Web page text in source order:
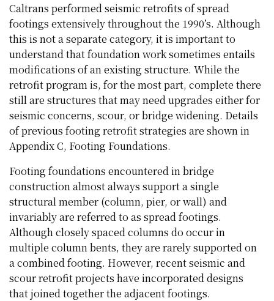
Caltrans performed seismic retrofits of spread
footings extensively throughout the 1990’s. Although
this is not a separate category, it is important to
understand that foundation work sometimes entails
modifications of an existing structure. While the
retrofit program is, for the most part, complete there
still are structures that may need upgrades either for
seismic concerns, scour, or bridge widening. Details
of previous footing retrofit strategies are shown in
Appendix C, Footing Foundations.
Footing foundations encountered in bridge
construction almost always support a single
structural member (column, pier, or wall) and
invariably are referred to as spread footings.
Although closely spaced columns do occur in
multiple column bents, they are rarely supported on
a combined footing. However, recent seismic and
scour retrofit projects have incorporated designs
that joined together the adjacent footings.